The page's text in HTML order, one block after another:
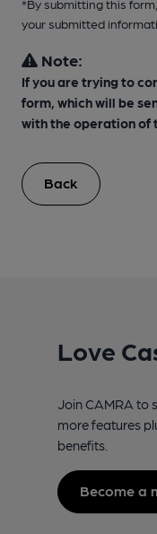
*By submitting this
your submitted
Note:
If you are trying to
form, which will be
with the operation of
Back
Love
Join CAMRA to
more features
benefits.
Become a